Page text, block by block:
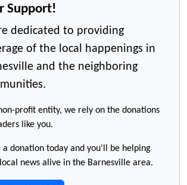
Support!
dedicated to providing
of the local happenings in
and the neighboring
profit entity, we rely on the donations
like you.
a donation today and you'll be helping
news alive in the Barnesville area.